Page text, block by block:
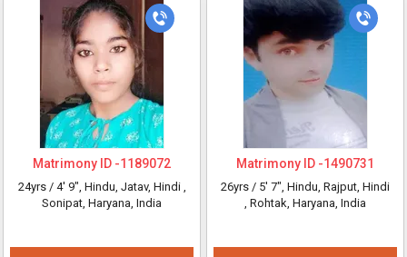
Matrimony ID -1189072
24yrs / 4' 9", Hindu, Jatav, Hindi ,
Sonipat, Haryana, India
Matrimony ID -1490731
26yrs / 5' 7", Hindu, Rajput, Hindi
, Rohtak, Haryana, India